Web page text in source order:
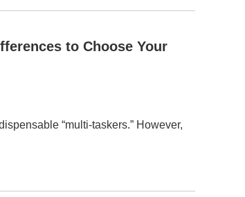
to Choose Your
“multi-taskers.” However,